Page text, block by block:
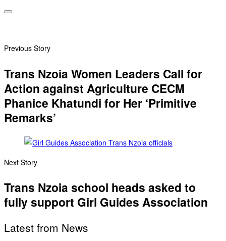
Previous Story
Trans Nzoia Women Leaders Call for
Action against Agriculture CECM
Phanice Khatundi for Her ‘Primitive
Remarks’
Next Story
Trans Nzoia school heads asked to
fully support Girl Guides Association
Latest from News